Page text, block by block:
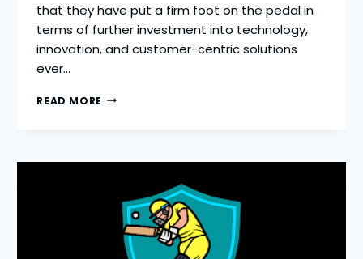
that they have put a firm foot on the pedal in
terms of further investment into technology,
innovation, and customer-centric solutions
ever…
READ MORE DIGITAL
SAUDI
COMPLETE
GUIDE
FOR
BUSINESSES